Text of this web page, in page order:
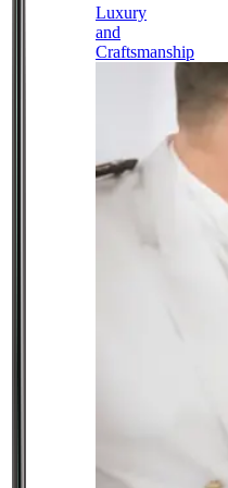
Luxury
and
Craftsmanship